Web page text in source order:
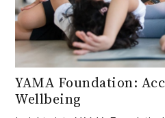
YAMA Foundation:
Wellbeing